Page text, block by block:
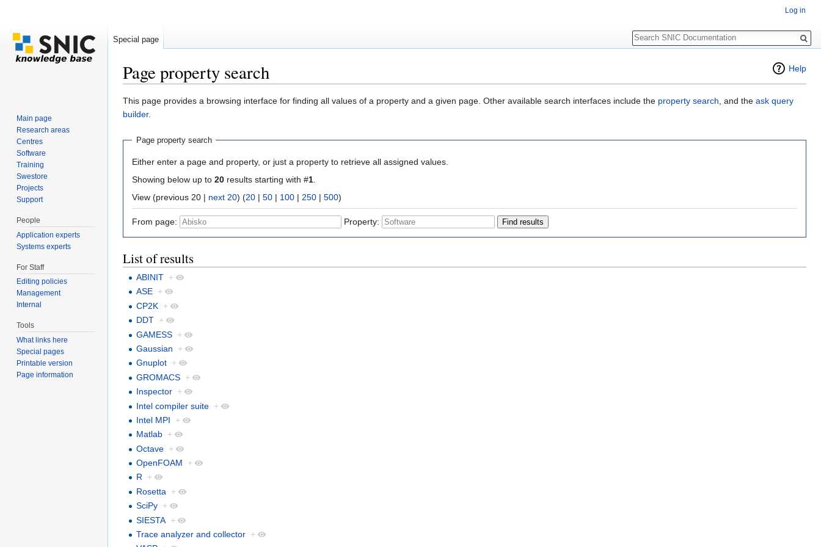
Help
Page property search
This page provides a browsing interface for finding all values of a property and a given page. Other available search interfaces include the property search, and the ask query
builder.
Page property search
Either enter a page and property, or just a property to retrieve all assigned values.
Showing below up to 20 results starting with #1
View (previous 20 | next 20) (20 | 50 | 100 | 250 | 500)
From page: Property:
List of results
ABINIT +
ASE +
CP2K +
DDT +
GAMESS +
Gaussian
+
Gnuplot +
GROMACS +
Inspector +
Intel compiler suite +
Intel MPI
+
Matlab +
Octave +
OpenFOAM
+
R +
Rosetta
+
SciPy +
SIESTA +
Trace analyzer and collector +
Log in
Special page
Search
Main page
Research areas
Centres
Software
Training
Swestore
Projects
Support
People
Application experts
Systems experts
For Staff
Editing policies
Management
Internal
Tools
What links here
Special pages
Printable version
Page information